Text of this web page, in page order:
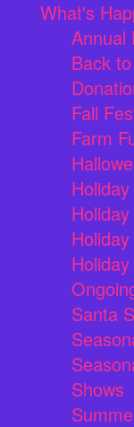
What's
Annual
Back
Fall
Farm
Santa
Shows